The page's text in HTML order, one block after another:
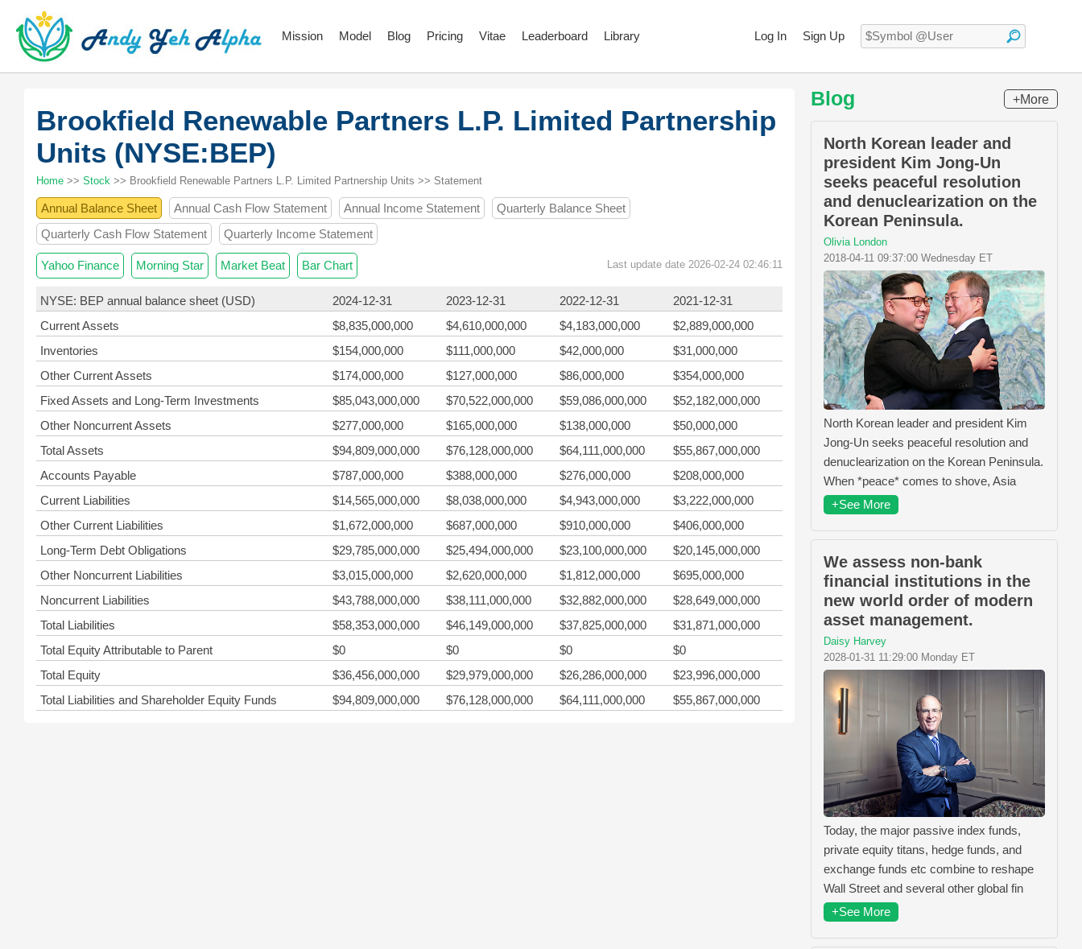
Log In Sign Up
Mission Model Blog Pricing Vitae Leaderboard Library
Brookfield Renewable Partners L.P. Limited Partnership
Units (NYSE:BEP)
Home >> Stock >> Brookfield Renewable Partners L.P. Limited Partnership Units >> Statement
Annual Balance Sheet Annual Cash Flow Statement Annual Income Statement
Quarterly Balance Sheet
Quarterly Cash Flow Statement
Quarterly Income Statement
Yahoo Finance Morning Star Market Beat Bar Chart Last update date 2026-02-24 02:46:11
NYSE: BEP annual balance sheet (USD) 2024-12-31 2023-12-31 2022-12-31
2021-12-31
Current Assets
$8,835,000,000 $4,610,000,000 $4,183,000,000
$2,889,000,000
Inventories
$154,000,000 $111,000,000 $42,000,000
$31,000,000
Other Current Assets
$174,000,000 $127,000,000 $86,000,000
$354,000,000
Fixed Assets and Long-Term Investments
$85,043,000,000 $70,522,000,000 $59,086,000,000
$52,182,000,000
Other Noncurrent Assets
$277,000,000 $165,000,000 $138,000,000
$50,000,000
Total Assets
$94,809,000,000 $76,128,000,000 $64,111,000,000
$55,867,000,000
Accounts Payable
$787,000,000 $388,000,000 $276,000,000
$208,000,000
Current Liabilities
$14,565,000,000 $8,038,000,000 $4,943,000,000
$3,222,000,000
Other Current Liabilities
$1,672,000,000 $687,000,000 $910,000,000
$406,000,000
Long-Term Debt Obligations
$29,785,000,000 $25,494,000,000 $23,100,000,000
$20,145,000,000
Other Noncurrent Liabilities
$3,015,000,000 $2,620,000,000 $1,812,000,000
$695,000,000
Noncurrent Liabilities
$43,788,000,000 $38,111,000,000 $32,882,000,000
$28,649,000,000
Total Liabilities
$58,353,000,000 $46,149,000,000 $37,825,000,000
$31,871,000,000
Total Equity Attributable to Parent
$0 $0 $0
$0
Total Equity
$36,456,000,000 $29,979,000,000 $26,286,000,000
$23,996,000,000
Total Liabilities and Shareholder Equity Funds
$94,809,000,000 $76,128,000,000 $64,111,000,000 $55,867,000,000
Blog +More
North Korean leader and
president Kim Jong-Un
seeks peaceful resolution
and denuclearization on the
Korean Peninsula.
Olivia London
2018-04-11 09:37:00 Wednesday ET
North Korean leader and president Kim
Jong-Un seeks peaceful resolution and
denuclearization on the Korean Peninsula.
When *peace* comes to shove, Asia
+See More
We assess non-bank
financial institutions in the
new world order of modern
asset management.
Daisy Harvey
2028-01-31 11:29:00 Monday ET
Today, the major passive index funds,
private equity titans, hedge funds, and
exchange funds etc combine to reshape
Wall Street and several other global fin
+See More